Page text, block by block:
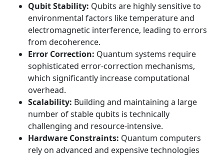
Qubit Stability: Qubits are highly sensitive to
environmental factors like temperature and
electromagnetic interference, leading to errors
from decoherence.
Error Correction: Quantum systems require
sophisticated error-correction mechanisms,
which significantly increase computational
overhead.
Scalability: Building and maintaining a large
number of stable qubits is technically
challenging and resource-intensive.
Hardware Constraints: Quantum computers
rely on advanced and expensive technologies